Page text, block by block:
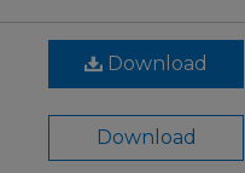
Download
Download